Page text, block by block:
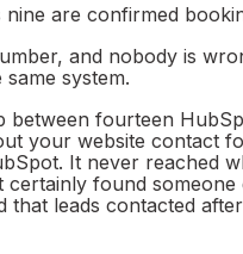
are confirmed
and nobody is
system.
between fourteen
your website contact
It never reached
certainly found
that leads contacted